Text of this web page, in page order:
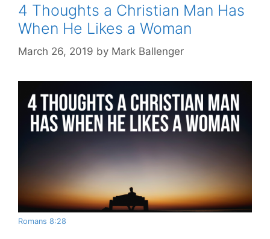
4 Thoughts a Christian Man Has
When He Likes a Woman
March 26, 2019 by Mark Ballenger
Romans 8:28